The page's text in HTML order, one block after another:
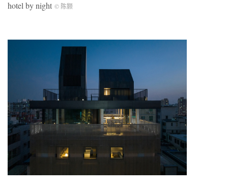
hotel by night © 陈颢